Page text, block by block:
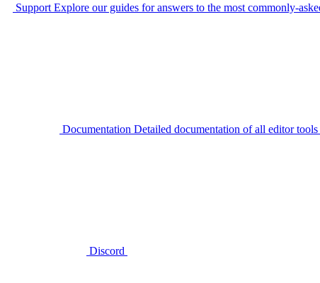
Support Explore our guides for answers to the most commonly-
Documentation Detailed documentation of all editor tools
Discord